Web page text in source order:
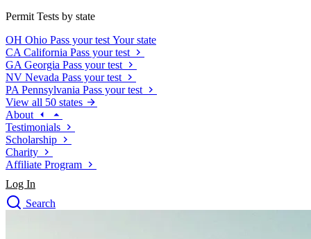
Permit Tests by state
OH Ohio Pass your test Your state
CA California Pass your test
GA Georgia Pass your test
NV Nevada Pass your test
PA Pennsylvania Pass your test
View all 50 states
About
Testimonials
Scholarship
Charity
Affiliate Program
Log In
Search